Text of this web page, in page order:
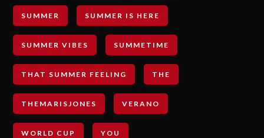
SUMMER SUMMER IS HERE
SUMMER VIBES SUMMETIME
THAT SUMMER FEELING THE
THEMARISJONES VERANO
WORLD CUP YOU